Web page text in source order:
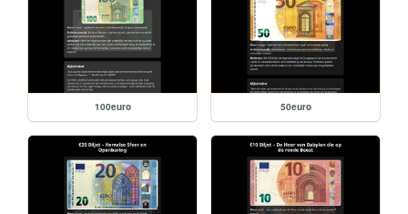
100euro 50euro